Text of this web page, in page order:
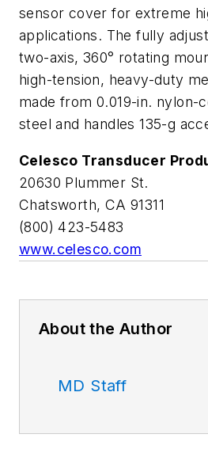
sensor cover for extreme
applications. The fully
two-axis, 360° rotating
high-tension, heavy-duty
made from 0.019-in. nylon-
steel and handles 135-g
Celesco Transducer
20630 Plummer St.
Chatsworth, CA 91311
(800) 423-5483
www.celesco.com
About the Author
MD Staff